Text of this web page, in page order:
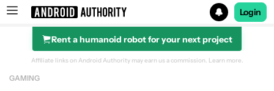
Search results for
Login
Rent a humanoid robot for your next project
Affiliate links on Android Authority may earn us a commission. Learn more.
GAMING